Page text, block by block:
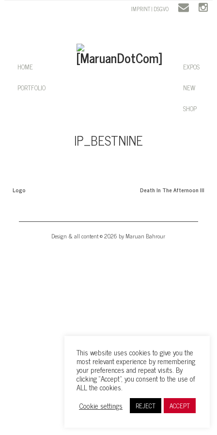
IMPRINT | DSGVO
HOME
PORTFOLIO
EXPOS
NEW
SHOP
IP_BESTNINE
Logo Death In The Afternoon III
Design & all content © 2026 by Maruan Bahrour
This website uses cookies to give you the
most relevant experience by remembering
your preferences and repeat visits. By
clicking “Accept”, you consent to the use of
ALL the cookies.
Cookie settings
REJECT ACCEPT